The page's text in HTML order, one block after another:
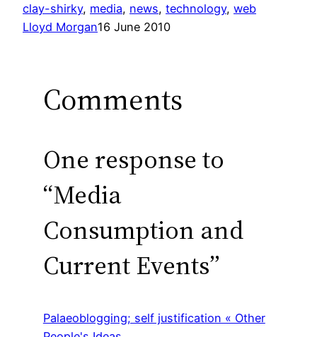
clay-shirky, media, news, technology, web
Lloyd Morgan16 June 2010
Comments
One response to
“Media
Consumption and
Current Events”
Palaeoblogging; self justification « Other